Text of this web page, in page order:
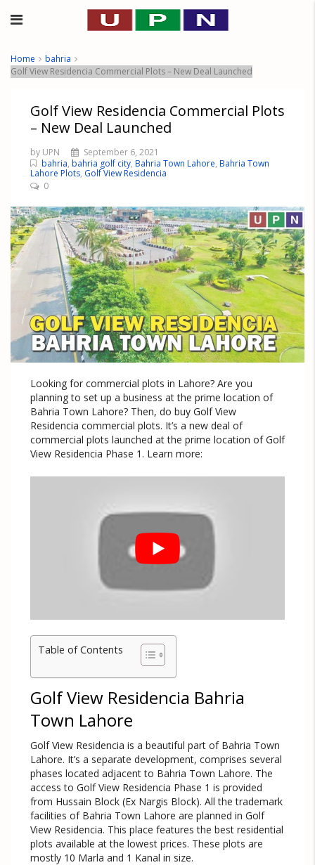
Home
bahria
Golf View Residencia Commercial Plots – New Deal Launched
Golf View Residencia Commercial Plots
– New Deal Launched
by UPN
September 6, 2021
bahria, bahria golf city, Bahria Town Lahore, Bahria Town
Lahore Plots, Golf View Residencia
0
Looking for commercial plots in Lahore? Are you
planning to set up a business at the prime location of
Bahria Town Lahore? Then, do buy Golf View
Residencia commercial plots. It’s a new deal of
commercial plots launched at the prime location of Golf
View Residencia Phase 1. Learn more:
Table of Contents
Golf View Residencia Bahria
Town Lahore
Golf View Residencia is a beautiful part of Bahria Town
Lahore. It’s a separate development, comprises several
phases located adjacent to Bahria Town Lahore. The
access to Golf View Residencia Phase 1 is provided
from Hussain Block (Ex Nargis Block). All the trademark
facilities of Bahria Town Lahore are planned in Golf
View Residencia. This place features the best residential
plots available at the lowest prices. These plots are
mostly 10 Marla and 1 Kanal in size.